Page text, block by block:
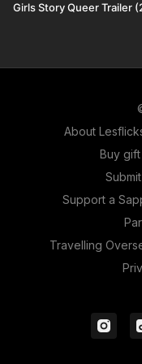
Girls Story Queer Trailer
About
Buy
Support a
Travelling